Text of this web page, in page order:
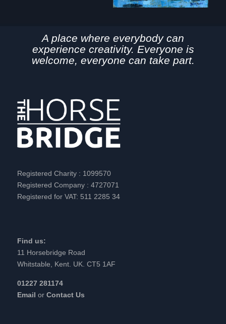
A place where everybody can
experience creativity. Everyone is
welcome, everyone can take part.
Registered Charity : 1099570
Registered Company : 4727071
Registered for VAT: 511 2285 34
Find us:
11 Horsebridge Road
Whitstable, Kent. UK. CT5 1AF
01227 281174
Email or Contact Us